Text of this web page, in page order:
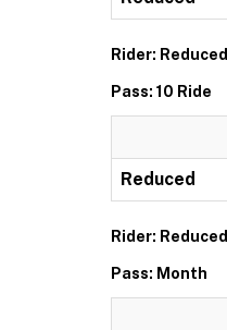
Rider: Reduced
Pass: 10 Ride
Reduced
Rider: Reduced
Pass: Month